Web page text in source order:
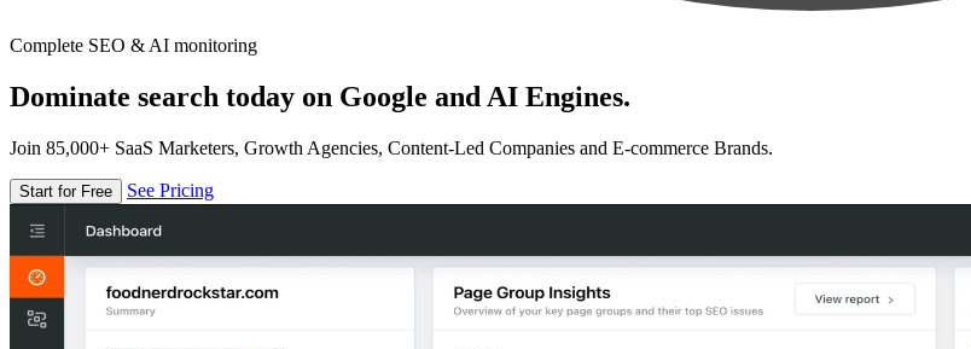
Complete SEO & AI monitoring
Dominate search today on Google and AI Engines.
Join 85,000+ SaaS Marketers, Growth Agencies, Content-Led Companies and E-commerce Brands.
Start for Free See Pricing